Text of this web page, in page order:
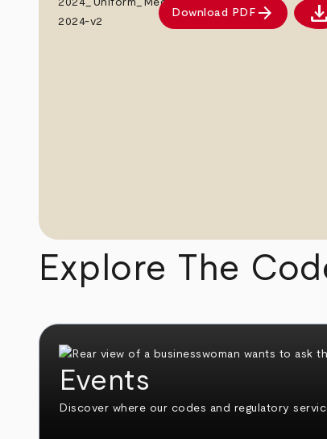
2024_Uniform_Mechanical_Code_UMC-
2024-v2
Download PDF arrow_forward download
Explore The
Events
Discover where our codes and regulatory